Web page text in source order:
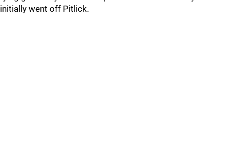
initially went off Pitlick.